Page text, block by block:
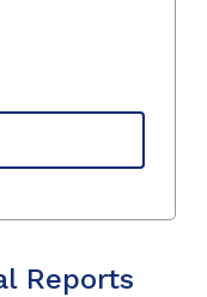
Reports